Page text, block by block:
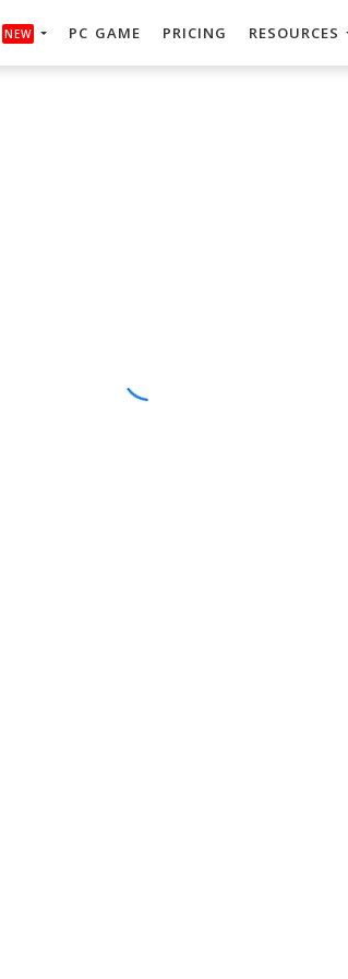
NEW PC GAME PRICING RESOURCES